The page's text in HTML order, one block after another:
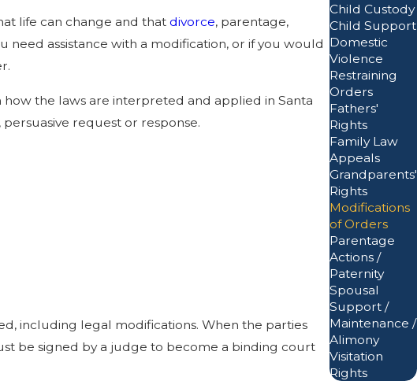
life can change and that divorce, parentage,
assistance with a modification, or if you would
the laws are interpreted and applied in Santa
request or response.
including legal modifications. When the parties
be signed by a judge to become a binding court
Child Custody
Child Support
Domestic
Violence
Restraining
Orders
Fathers'
Rights
Family Law
Appeals
Grandparents'
Rights
Modifications
of Orders
Parentage
Actions /
Paternity
Spousal
Support /
Maintenance /
Alimony
Visitation
Rights